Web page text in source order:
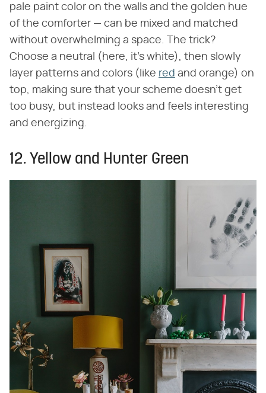
pale paint color on the walls and the golden hue
of the comforter — can be mixed and matched
without overwhelming a space. The trick?
Choose a neutral (here, it's white), then slowly
layer patterns and colors (like red and orange) on
top, making sure that your scheme doesn't get
too busy, but instead looks and feels interesting
and energizing.
12. Yellow and Hunter Green